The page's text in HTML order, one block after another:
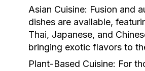
Asian Cuisine: Fusion and
dishes are available,
Thai, Japanese, and
bringing exotic flavors to
Plant-Based Cuisine: For